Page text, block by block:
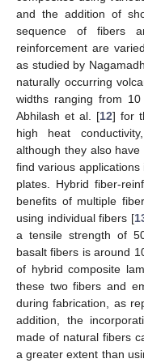
and the addition of
sequence of fibers
reinforcement are
as studied by
naturally occurring
widths ranging from
Abhilash et al. [12] for
high heat
although they also
find various
plates. Hybrid fiber-
benefits of multiple
using individual fibers [
a tensile strength of
basalt fibers is around
of hybrid composite
these two fibers and
during fabrication, as
addition, the
made of natural fibers
a greater extent than